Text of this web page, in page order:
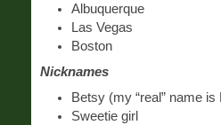
Albuquerque
Las Vegas
Boston
Nicknames
Betsy (my “real” name is
Sweetie girl